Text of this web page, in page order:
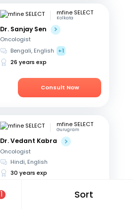
1 Sort
mfine SELECT
Kolkata
Dr. Sanjay Sen
Oncologist
Bengali, English
+1
26 years exp
Consult Now
mfine SELECT
Gurugram
Dr. Vedant Kabra
Oncologist
Hindi, English
30 years exp
Consult Now